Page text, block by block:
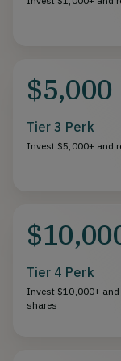
$5,000
Tier 3 Perk
Invest $5,000+ and
Tier 4 Perk
Invest $10,000+
shares